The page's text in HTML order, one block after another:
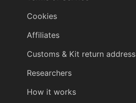
Cookies
Affiliates
Customs & Kit return address
Researchers
How it works